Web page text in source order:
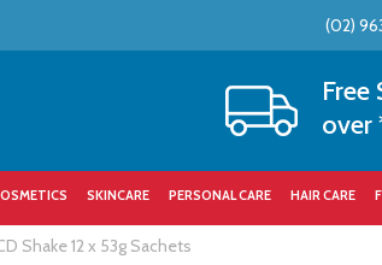
(02)
Free
over
SKINCARE PERSONAL CARE HAIR CARE
Shake 12 x 53g Sachets